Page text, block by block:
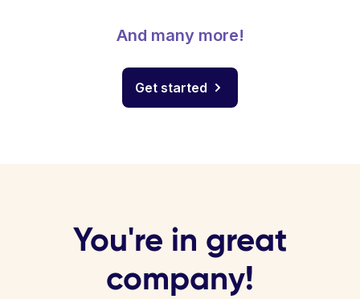
And many more!
Get started
You're in great
company!